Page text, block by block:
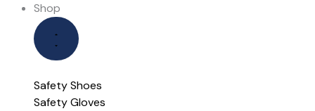
Shop
Safety Shoes
Safety Gloves